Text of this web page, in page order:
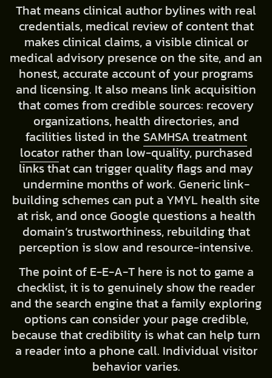
That means clinical author bylines with real
credentials, medical review of content that
makes clinical claims, a visible clinical or
medical advisory presence on the site, and an
honest, accurate account of your programs
and licensing. It also means link acquisition
that comes from credible sources: recovery
organizations, health directories, and
facilities listed in the SAMHSA treatment
locatorrather than low-quality, purchased
links that can trigger quality flags and may
undermine months of work. Generic link-
building schemes can put a YMYL health site
at risk, and once Google questions a health
domain’s trustworthiness, rebuilding that
perception is slow and resource-intensive.
The point of E-E-A-T here is not to game a
checklist, it is to genuinely show the reader
and the search engine that a family exploring
options can consider your page credible,
because that credibility is what can help turn
a reader into a phone call. Individual visitor
behavior varies.